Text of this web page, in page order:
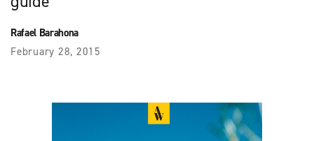
Rafael Barahona
February 28, 2015